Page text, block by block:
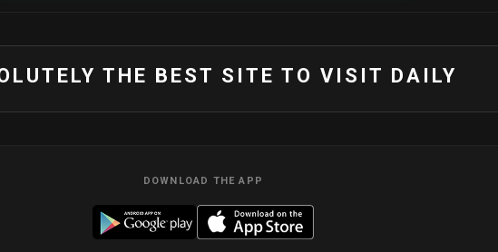
THE BEST SITE TO VISIT DAILY
DOWNLOAD THE APP